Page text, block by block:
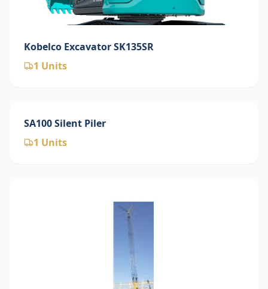
Kobelco Excavator SK135SR
1 Units
SA100 Silent Piler
1 Units